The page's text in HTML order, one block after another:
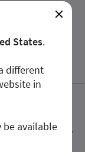
Electric Company
of GE
States.
different
in
be available